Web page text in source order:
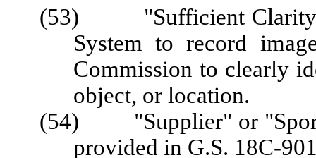
(53) "Sufficient Clarity"
System to record
Commission to clearly
object, or location.
(54) "Supplier" or "Sports
provided in G.S. 18C-